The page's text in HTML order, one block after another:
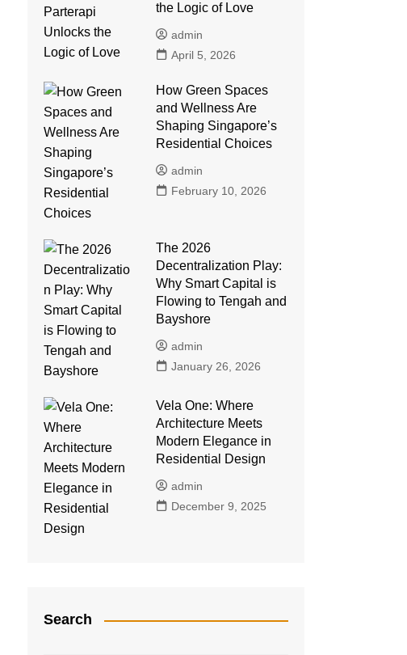
the Logic of Love
admin
April 5, 2026
How Green Spaces
and Wellness Are
Shaping Singapore’s
Residential Choices
admin
February 10, 2026
The 2026
Decentralization Play:
Why Smart Capital is
Flowing to Tengah and
Bayshore
admin
January 26, 2026
Vela One: Where
Architecture Meets
Modern Elegance in
Residential Design
admin
December 9, 2025
Search